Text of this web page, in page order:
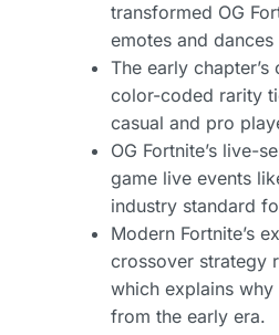
transformed OG
emotes and
The early
color-coded rarity
casual and pro
OG Fortnite’s live-
game live events
industry standard
Modern Fortnite’s
crossover strategy
which explains
from the early era.